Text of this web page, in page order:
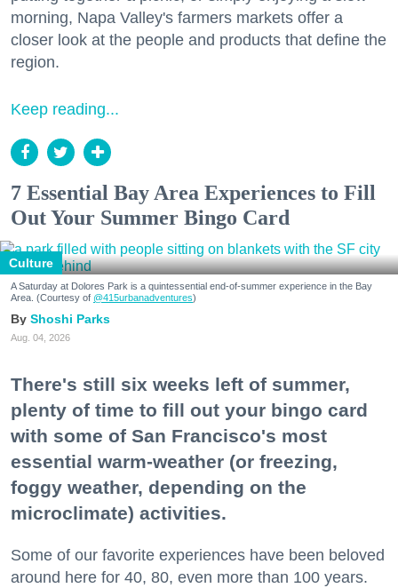
morning, Napa Valley's farmers markets offer a
closer look at the people and products that define the
region.
Keep reading...
7 Essential Bay Area Experiences to Fill
Out Your Summer Bingo Card
Culture
A Saturday at Dolores Park is a quintessential end-of-summer experience in the Bay
Area. (Courtesy of @415urbanadventures)
Shoshi Parks
Aug. 04, 2026
There's still six weeks left of summer,
plenty of time to fill out your bingo card
with some of San Francisco's most
essential warm-weather (or freezing,
foggy weather, depending on the
microclimate) activities.
Some of our favorite experiences have been beloved
around here for 40, 80, even more than 100 years.